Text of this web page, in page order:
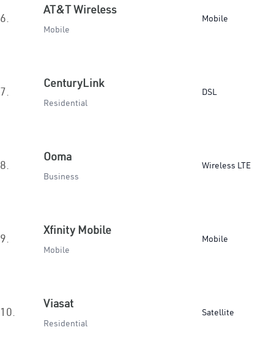
6.
AT&T Wireless
Mobile
Mobile
7.
CenturyLink
Residential
DSL
8.
Ooma
Business
Wireless LTE
9.
Xfinity Mobile
Mobile
Mobile
10.
Viasat
Residential
Satellite